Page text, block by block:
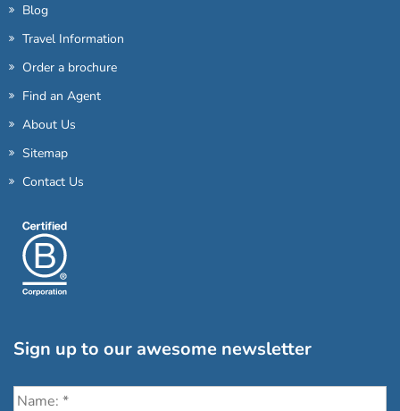
Blog
Travel Information
Order a brochure
Find an Agent
About Us
Sitemap
Contact Us
Sign up to our awesome newsletter